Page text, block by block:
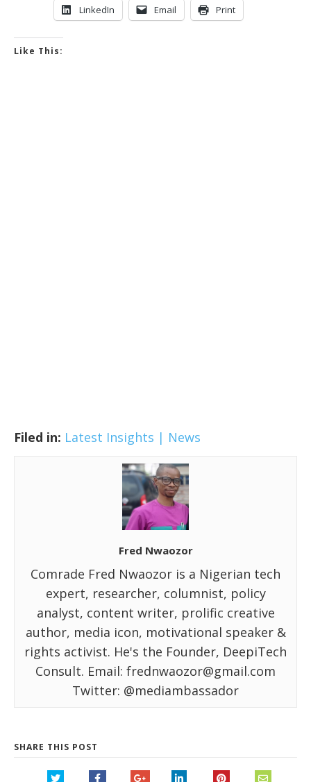
LinkedIn Email Print
Like This:
Filed in: Latest Insights | News
Fred Nwaozor
Comrade Fred Nwaozor is a Nigerian tech
expert, researcher, columnist, policy
analyst, content writer, prolific creative
author, media icon, motivational speaker &
rights activist. He's the Founder, DeepiTech
Consult. Email: frednwaozor@gmail.com
Twitter: @mediambassador
SHARE THIS POST